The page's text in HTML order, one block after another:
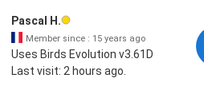
Pascal H.
Member since : 15 years ago
Uses Birds Evolution v3.61D
Last visit: 2 hours ago.